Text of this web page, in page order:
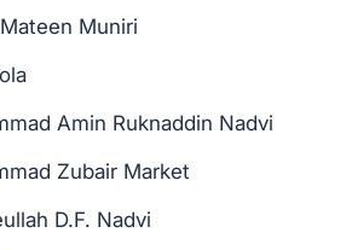
Muniri
Amin Ruknaddin Nadvi
Zubair Market
D.F. Nadvi